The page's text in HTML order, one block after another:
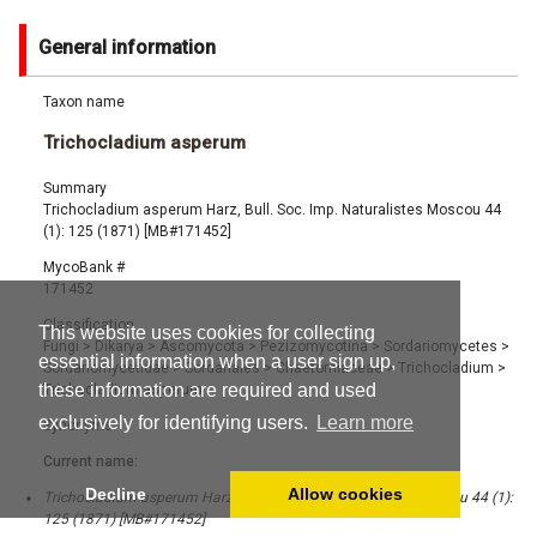
This website uses cookies for collecting
essential information when a user sign up,
these information are required and used
exclusively for identifying users.
Learn more
Decline Allow cookies
General information
Taxon name
Trichocladium asperum
Summary
Trichocladium asperum Harz, Bull. Soc. Imp. Naturalistes Moscou 44
(1): 125 (1871) [MB#171452]
MycoBank #
171452
Classification
Fungi > Dikarya > Ascomycota > Pezizomycotina> Sordariomycetes >
Sordariomycetidae> Sordariales> Chaetomiaceae> Trichocladium >
Trichocladium asperum
Synonyms
Current name:
Trichocladium asperum Harz, Bull. Soc. Imp. Naturalistes Moscou 44 (1):
125 (1871) [MB#171452]